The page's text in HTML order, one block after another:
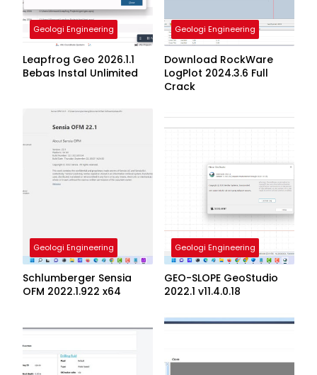
Geologi Engineering
Leapfrog Geo 2026.1.1
Bebas Instal Unlimited
Geologi Engineering
Download RockWare
LogPlot 2024.3.6 Full
Crack
Geologi Engineering
Schlumberger Sensia
OFM 2022.1.922 x64
Geologi Engineering
GEO-SLOPE GeoStudio
2022.1 v11.4.0.18